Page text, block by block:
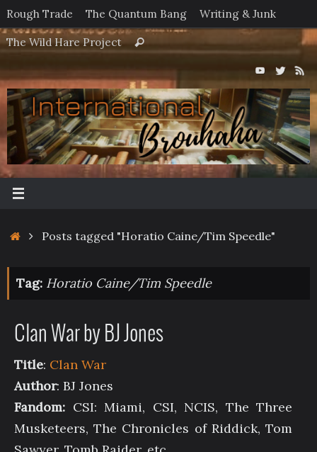
Skip
to
content
Rough Trade The Quantum Bang Writing & Junk
The Wild Hare Project
Search
Search
HomePosts tagged "Horatio Caine/Tim Speedle"
Tag: Horatio Caine/Tim Speedle
Clan War by BJ Jones
Title: Clan War
Author: BJ Jones
Fandom: CSI: Miami, CSI, NCIS, The Three
Musketeers, The Chronicles of Riddick, Tom